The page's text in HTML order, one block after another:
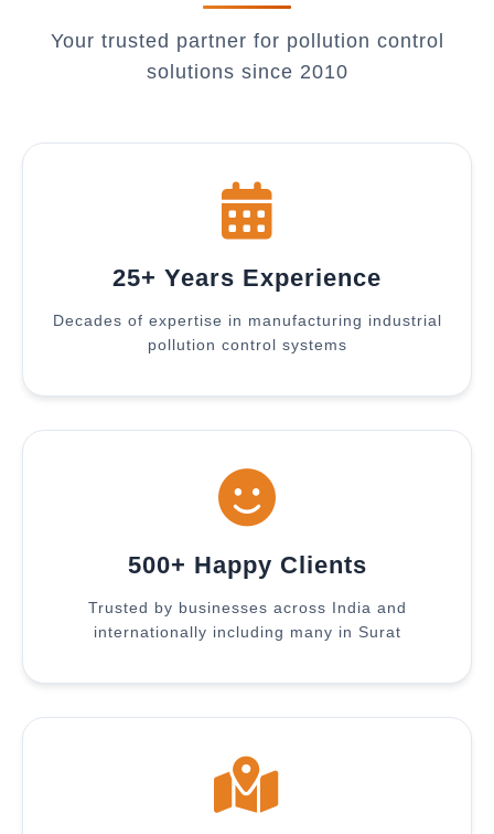
Your trusted partner for pollution control
solutions since 2010
25+ Years Experience
Decades of expertise in manufacturing industrial
pollution control systems
500+ Happy Clients
Trusted by businesses across India and
internationally including many in Surat